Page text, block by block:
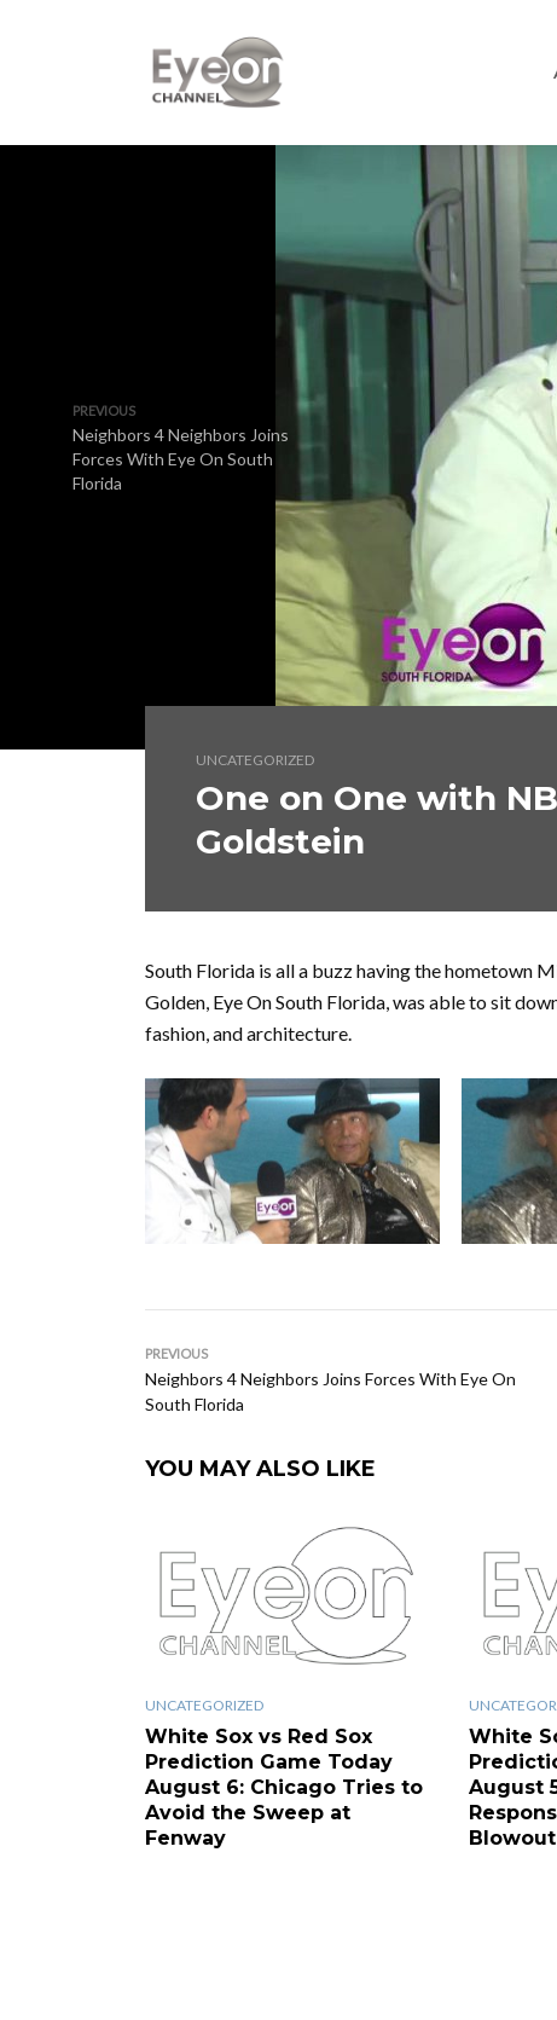
PREVIOUS
Neighbors 4 Neighbors Joins
Forces With Eye On South
Florida
UNCATEGORIZED
One on One with
Goldstein
South Florida is all a buzz having the hometown
Golden, Eye On South Florida, was able to sit
fashion, and architecture.
PREVIOUS
Neighbors 4 Neighbors Joins Forces With Eye On
South Florida
YOU MAY ALSO LIKE
UNCATEGORIZED
White Sox vs Red Sox
Prediction Game Today
August 6: Chicago Tries to
Avoid the Sweep at
Fenway
White
August
Blowout